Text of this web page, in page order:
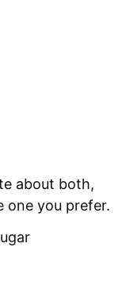
about both,
one you prefer.